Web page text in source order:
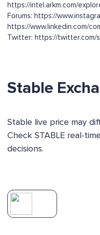
https://intel.arkm.com/
Forums: https://
https://www.linkedin.com/
Twitter: https://twitter.com/
Stable
Stable live price may
Check STABLE real-
decisions.